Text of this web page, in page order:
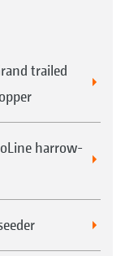
trailed
harrow-